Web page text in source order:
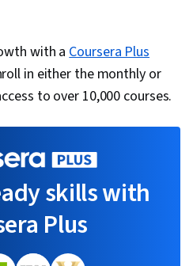
with aCoursera Plus
in either the monthly or
to over 10,000 courses.
skills with
Plus